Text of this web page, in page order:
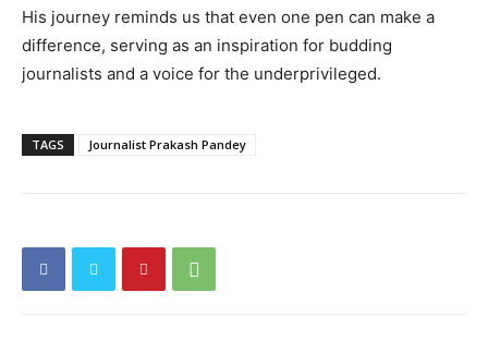
His journey reminds us that even one pen can make a
difference, serving as an inspiration for budding
journalists and a voice for the underprivileged.
TAGS Journalist Prakash Pandey